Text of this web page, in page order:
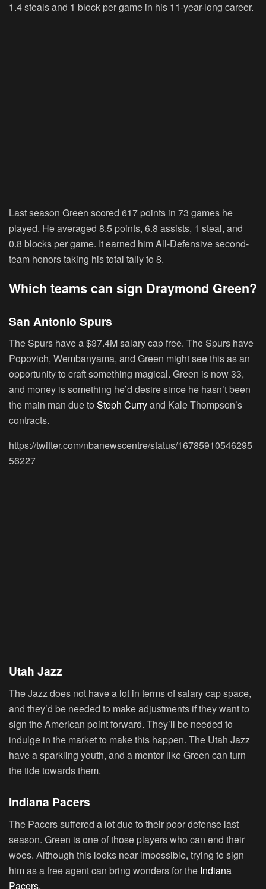
1.4 steals and 1 block per game in his 11-year-long career.
Last season Green scored 617 points in 73 games he
played. He averaged 8.5 points, 6.8 assists, 1 steal, and
0.8 blocks per game. It earned him All-Defensive second-
team honors taking his total tally to 8.
Which teams can sign Draymond Green?
San Antonio Spurs
The Spurs have a $37.4M salary cap free. The Spurs have
Popovich, Wembanyama, and Green might see this as an
opportunity to craft something magical. Green is now 33,
and money is something he’d desire since he hasn’t been
the main man due to Steph Curryand Kale Thompson’s
contracts.
https://twitter.com/nbanewscentre/status/16785910546295
56227
Utah Jazz
The Jazz does not have a lot in terms of salary cap space,
and they’d be needed to make adjustments if they want to
sign the American point forward. They’ll be needed to
indulge in the market to make this happen. The Utah Jazz
have a sparkling youth, and a mentor like Green can turn
the tide towards them.
Indiana Pacers
The Pacers suffered a lot due to their poor defense last
season. Green is one of those players who can end their
woes. Although this looks near impossible, trying to sign
him as a free agent can bring wonders for the Indiana
Pacers.